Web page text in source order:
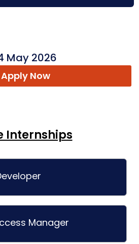
May 2026
Apply Now
Internships
Manager